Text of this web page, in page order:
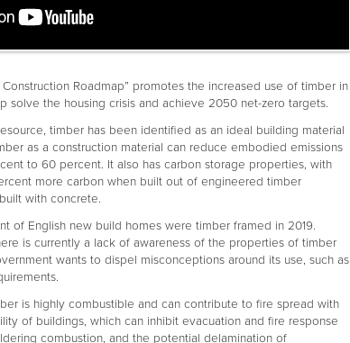
Roadmap” promotes the increased use of timber in
solve the housing crisis and achieve 2050 net-zero targets.
timber has been identified as an ideal building material
as a construction material can reduce embodied emissions
to 60 percent. It also has carbon storage properties, with
more carbon when built out of engineered timber
with concrete.
of English new build homes were timber framed in 2019.
is currently a lack of awareness of the properties of timber
wants to dispel misconceptions around its use, such as
is highly combustible and can contribute to fire spread with
of buildings, which can inhibit evacuation and fire response
combustion, and the potential delamination of